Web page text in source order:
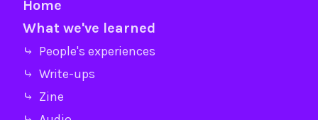
Home
What we've learned
⤷ People's experiences
⤷ Write-ups
⤷ Zine